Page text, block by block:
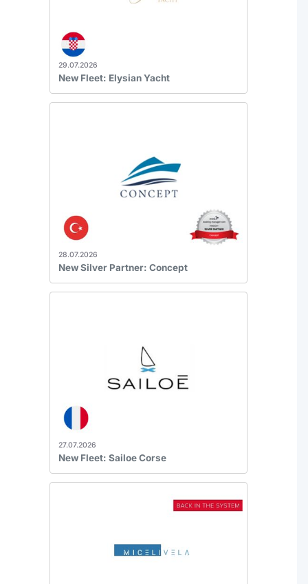
29.07.2026
New Fleet: Elysian Yacht
28.07.2026
New Silver Partner: Concept
27.07.2026
New Fleet: Sailoe Corse